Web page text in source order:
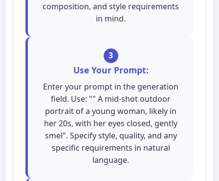
composition, and style requirements
in mind.
3
Use Your Prompt:
Enter your prompt in the generation
field. Use: "" A mid-shot outdoor
portrait of a young woman, likely in
her 20s, with her eyes closed, gently
smel". Specify style, quality, and any
specific requirements in natural
language.